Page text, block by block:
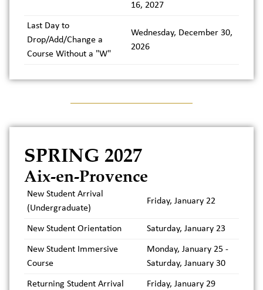
16, 2027
Last Day to
Drop/Add/Change a
Course Without a "W"
Wednesday, December 30,
2026
SPRING 2027
Aix-en-Provence
New Student Arrival
(Undergraduate)
Friday, January 22
New Student Orientation Saturday, January 23
New Student Immersive
Course
Monday, January 25 -
Saturday, January 30
Returning Student Arrival Friday, January 29